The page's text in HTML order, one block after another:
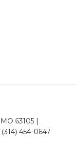
63105 |
(314) 454-0647